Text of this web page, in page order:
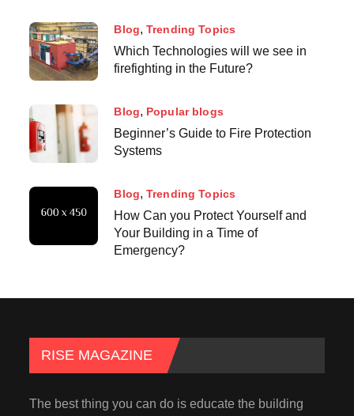
Blog Trending Topics
Which Technologies will we see in
firefighting in the Future?
Blog Popular blogs
Beginner’s Guide to Fire Protection
Systems
Blog Trending Topics
How Can you Protect Yourself and
Your Building in a Time of
Emergency?
RISE MAGAZINE
The best thing you can do is educate the building